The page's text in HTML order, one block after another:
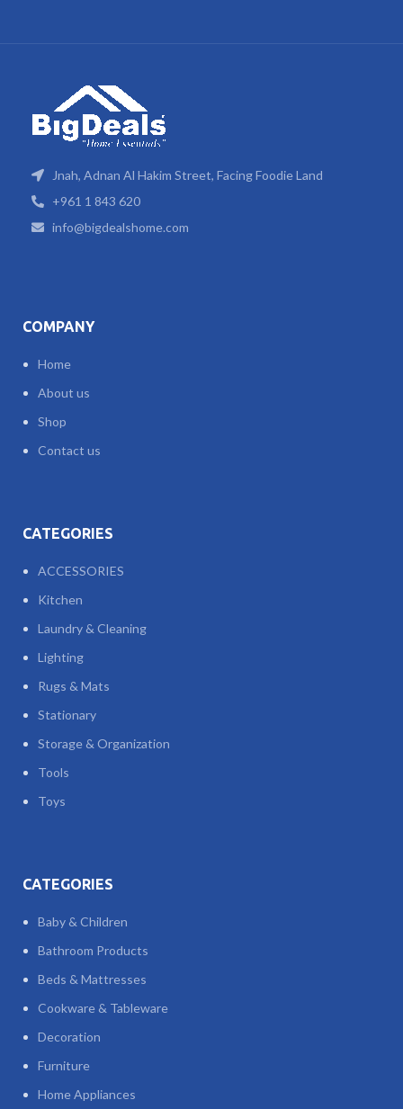
Jnah, Adnan Al Hakim Street, Facing Foodie Land
+961 1 843 620
info@bigdealshome.com
COMPANY
Home
About us
Shop
Contact us
CATEGORIES
ACCESSORIES
Kitchen
Laundry & Cleaning
Lighting
Rugs & Mats
Stationary
Storage & Organization
Tools
Toys
CATEGORIES
Baby & Children
Bathroom Products
Beds & Mattresses
Cookware & Tableware
Decoration
Furniture
Home Appliances